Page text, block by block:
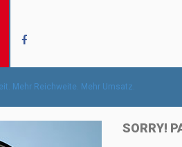
SORRY!